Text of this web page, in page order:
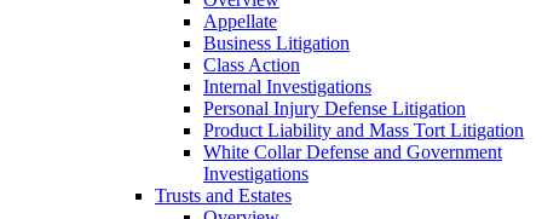
Appellate
Business Litigation
Class Action
Internal Investigations
Personal Injury Defense Litigation
Product Liability and Mass Tort Litigation
White Collar Defense and Government
Investigations
Trusts and Estates